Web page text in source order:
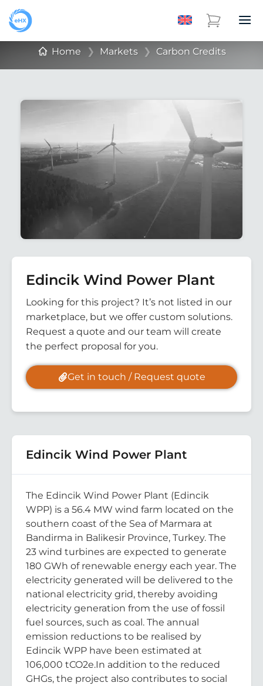
Home ❯ Markets ❯ Carbon Credits
Edincik Wind Power Plant
Looking for this project? It’s not listed in our
marketplace, but we offer custom solutions.
Request a quote and our team will create
the perfect proposal for you.
Get in touch / Request quote
Edincik Wind Power Plant
The Edincik Wind Power Plant (Edincik
WPP) is a 56.4 MW wind farm located on the
southern coast of the Sea of Marmara at
Bandirma in Balikesir Province, Turkey. The
23 wind turbines are expected to generate
180 GWh of renewable energy each year. The
electricity generated will be delivered to the
national electricity grid, thereby avoiding
electricity generation from the use of fossil
fuel sources, such as coal. The annual
emission reductions to be realised by
Edincik WPP have been estimated at
106,000 tCO2e.In addition to the reduced
GHGs, the project also contributes to social